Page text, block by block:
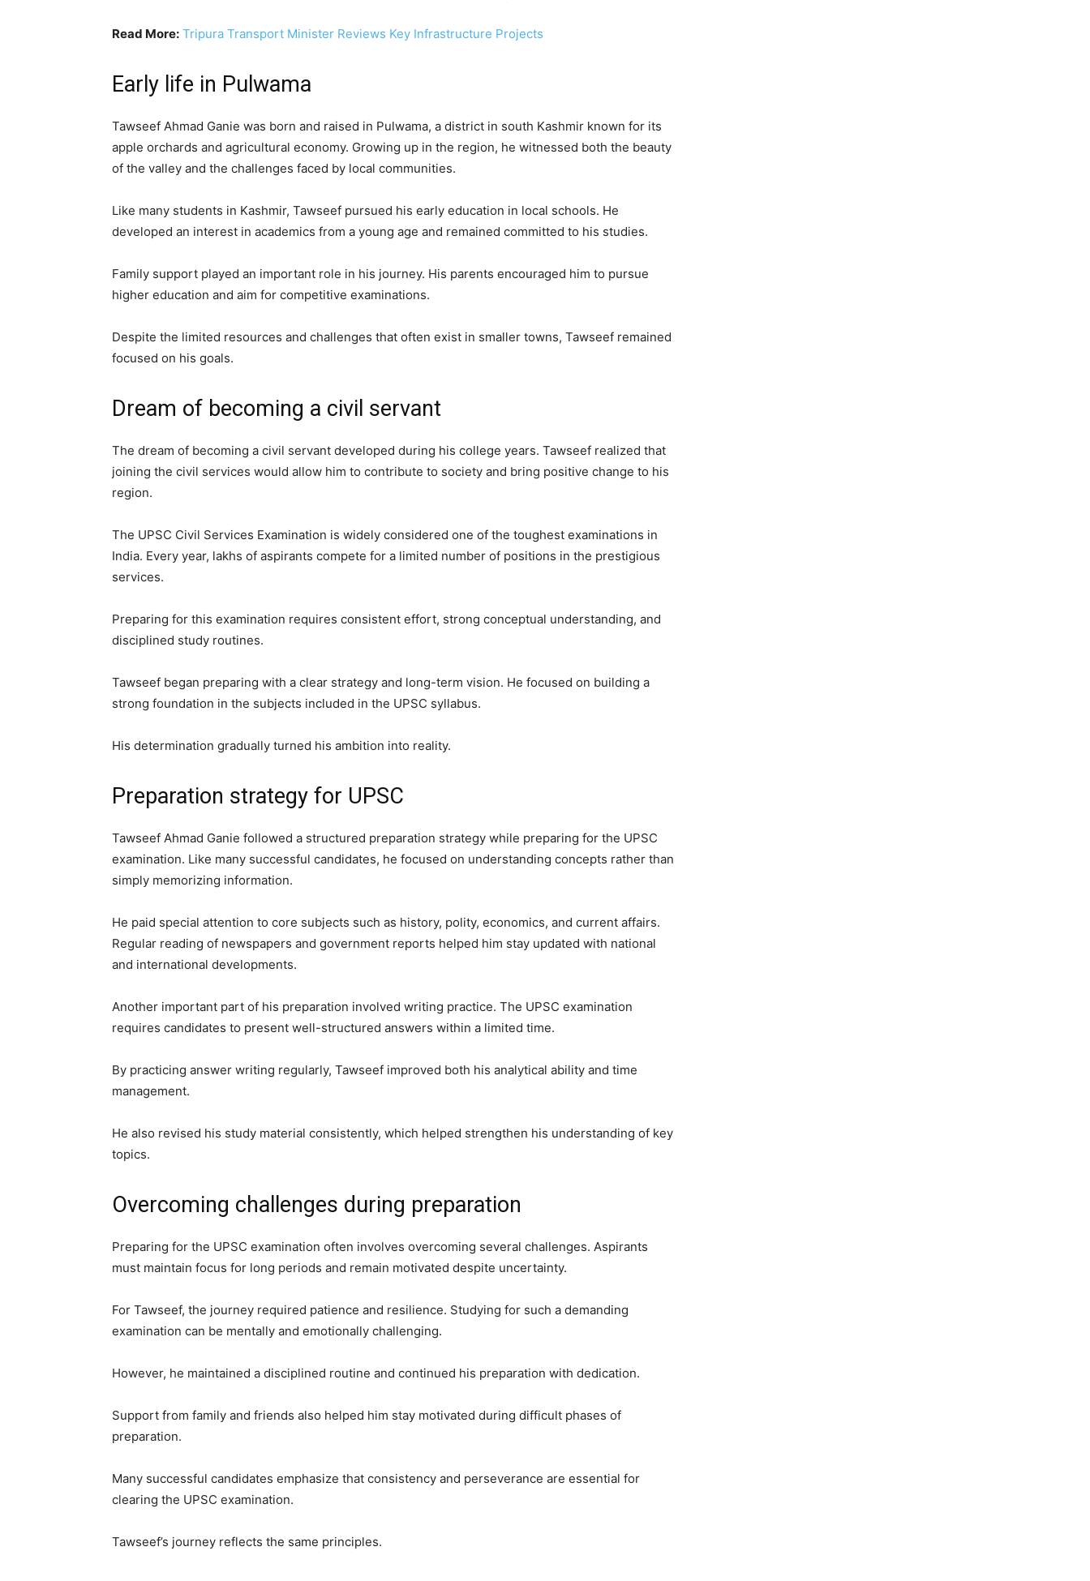
Read More: Tripura Transport Minister Reviews Key Infrastructure Projects
Early life in Pulwama
Tawseef Ahmad Ganie was born and raised in Pulwama, a district in south Kashmir known for its
apple orchards and agricultural economy. Growing up in the region, he witnessed both the beauty
of the valley and the challenges faced by local communities.
Like many students in Kashmir, Tawseef pursued his early education in local schools. He
developed an interest in academics from a young age and remained committed to his studies.
Family support played an important role in his journey. His parents encouraged him to pursue
higher education and aim for competitive examinations.
Despite the limited resources and challenges that often exist in smaller towns, Tawseef remained
focused on his goals.
Dream of becoming a civil servant
The dream of becoming a civil servant developed during his college years. Tawseef realized that
joining the civil services would allow him to contribute to society and bring positive change to his
region.
The UPSC Civil Services Examination is widely considered one of the toughest examinations in
India. Every year, lakhs of aspirants compete for a limited number of positions in the prestigious
services.
Preparing for this examination requires consistent effort, strong conceptual understanding, and
disciplined study routines.
Tawseef began preparing with a clear strategy and long-term vision. He focused on building a
strong foundation in the subjects included in the UPSC syllabus.
His determination gradually turned his ambition into reality.
Preparation strategy for UPSC
Tawseef Ahmad Ganie followed a structured preparation strategy while preparing for the UPSC
examination. Like many successful candidates, he focused on understanding concepts rather than
simply memorizing information.
He paid special attention to core subjects such as history, polity, economics, and current affairs.
Regular reading of newspapers and government reports helped him stay updated with national
and international developments.
Another important part of his preparation involved writing practice. The UPSC examination
requires candidates to present well-structured answers within a limited time.
By practicing answer writing regularly, Tawseef improved both his analytical ability and time
management.
He also revised his study material consistently, which helped strengthen his understanding of key
topics.
Overcoming challenges during preparation
Preparing for the UPSC examination often involves overcoming several challenges. Aspirants
must maintain focus for long periods and remain motivated despite uncertainty.
For Tawseef, the journey required patience and resilience. Studying for such a demanding
examination can be mentally and emotionally challenging.
However, he maintained a disciplined routine and continued his preparation with dedication.
Support from family and friends also helped him stay motivated during difficult phases of
preparation.
Many successful candidates emphasize that consistency and perseverance are essential for
clearing the UPSC examination.
Tawseef’s journey reflects the same principles.